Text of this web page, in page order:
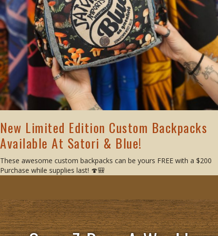
New Limited Edition Custom Backpacks
Available At Satori & Blue!
These awesome custom backpacks can be yours FREE with a $200
Purchase while supplies last! 🍄🎒